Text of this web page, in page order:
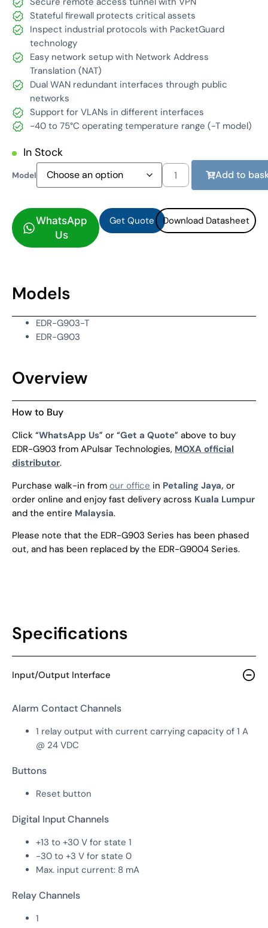
Stateful firewall protects critical assets
Inspect industrial protocols with PacketGuard
technology
Easy network setup with Network Address
Translation (NAT)
Dual WAN redundant interfaces through public
networks
Support for VLANs in different interfaces
-40 to 75°C operating temperature range (-T model)
In Stock
Model Add to
WhatsApp
Us
Get Quote
Get Quote
Download Datasheet
Download Datasheet
Models
EDR-G903-T
EDR-G903
Overview
How to Buy
Click “WhatsApp Us” or “Get a Quote” above to buy
EDR-G903 from APulsar Technologies, MOXA official
distributor.
Purchase walk-in from our office in Petaling Jaya, or
order online and enjoy fast delivery across Kuala Lumpur
and the entire Malaysia.
Please note that the EDR-G903 Series has been phased
out, and has been replaced by the EDR-G9004 Series.
Specifications
Input/Output Interface
Alarm Contact Channels
1 relay output with current carrying capacity of 1 A
@ 24 VDC
Buttons
Reset button
Digital Input Channels
+13 to +30 V for state 1
-30 to +3 V for state 0
Max. input current: 8 mA
Relay Channels
1